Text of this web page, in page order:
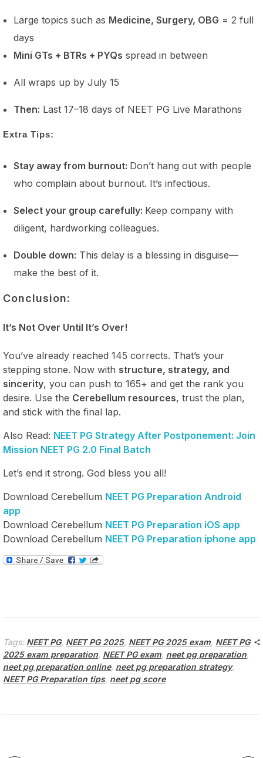
Large topics such as Medicine, Surgery, OBG = 2 full
days
Mini GTs + BTRs + PYQs spread in between
All wraps up by July 15
Then: Last 17–18 days of NEET PG Live Marathons
Extra Tips:
Stay away from burnout: Don’t hang out with people
who complain about burnout. It’s infectious.
Select your group carefully: Keep company with
diligent, hardworking colleagues.
Double down: This delay is a blessing in disguise—
make the best of it.
Conclusion:
It’s Not Over Until It’s Over!
You’ve already reached 145 corrects. That’s your
stepping stone. Now with structure, strategy, and
sincerity, you can push to 165+ and get the rank you
desire. Use the Cerebellum resources, trust the plan,
and stick with the final lap.
Also Read: NEET PG Strategy After Postponement: Join
Mission NEET PG 2.0 Final Batch
Let’s end it strong. God bless you all!
Download Cerebellum NEET PG Preparation Android
app
Download Cerebellum NEET PG Preparation iOS app
Download Cerebellum NEET PG Preparation iphone app
Tags: NEET PG, NEET PG 2025, NEET PG 2025 exam, NEET PG
2025 exam preparation, NEET PG exam, neet pg preparation,
neet pg preparation online, neet pg preparation strategy,
NEET PG Preparation tips, neet pg score